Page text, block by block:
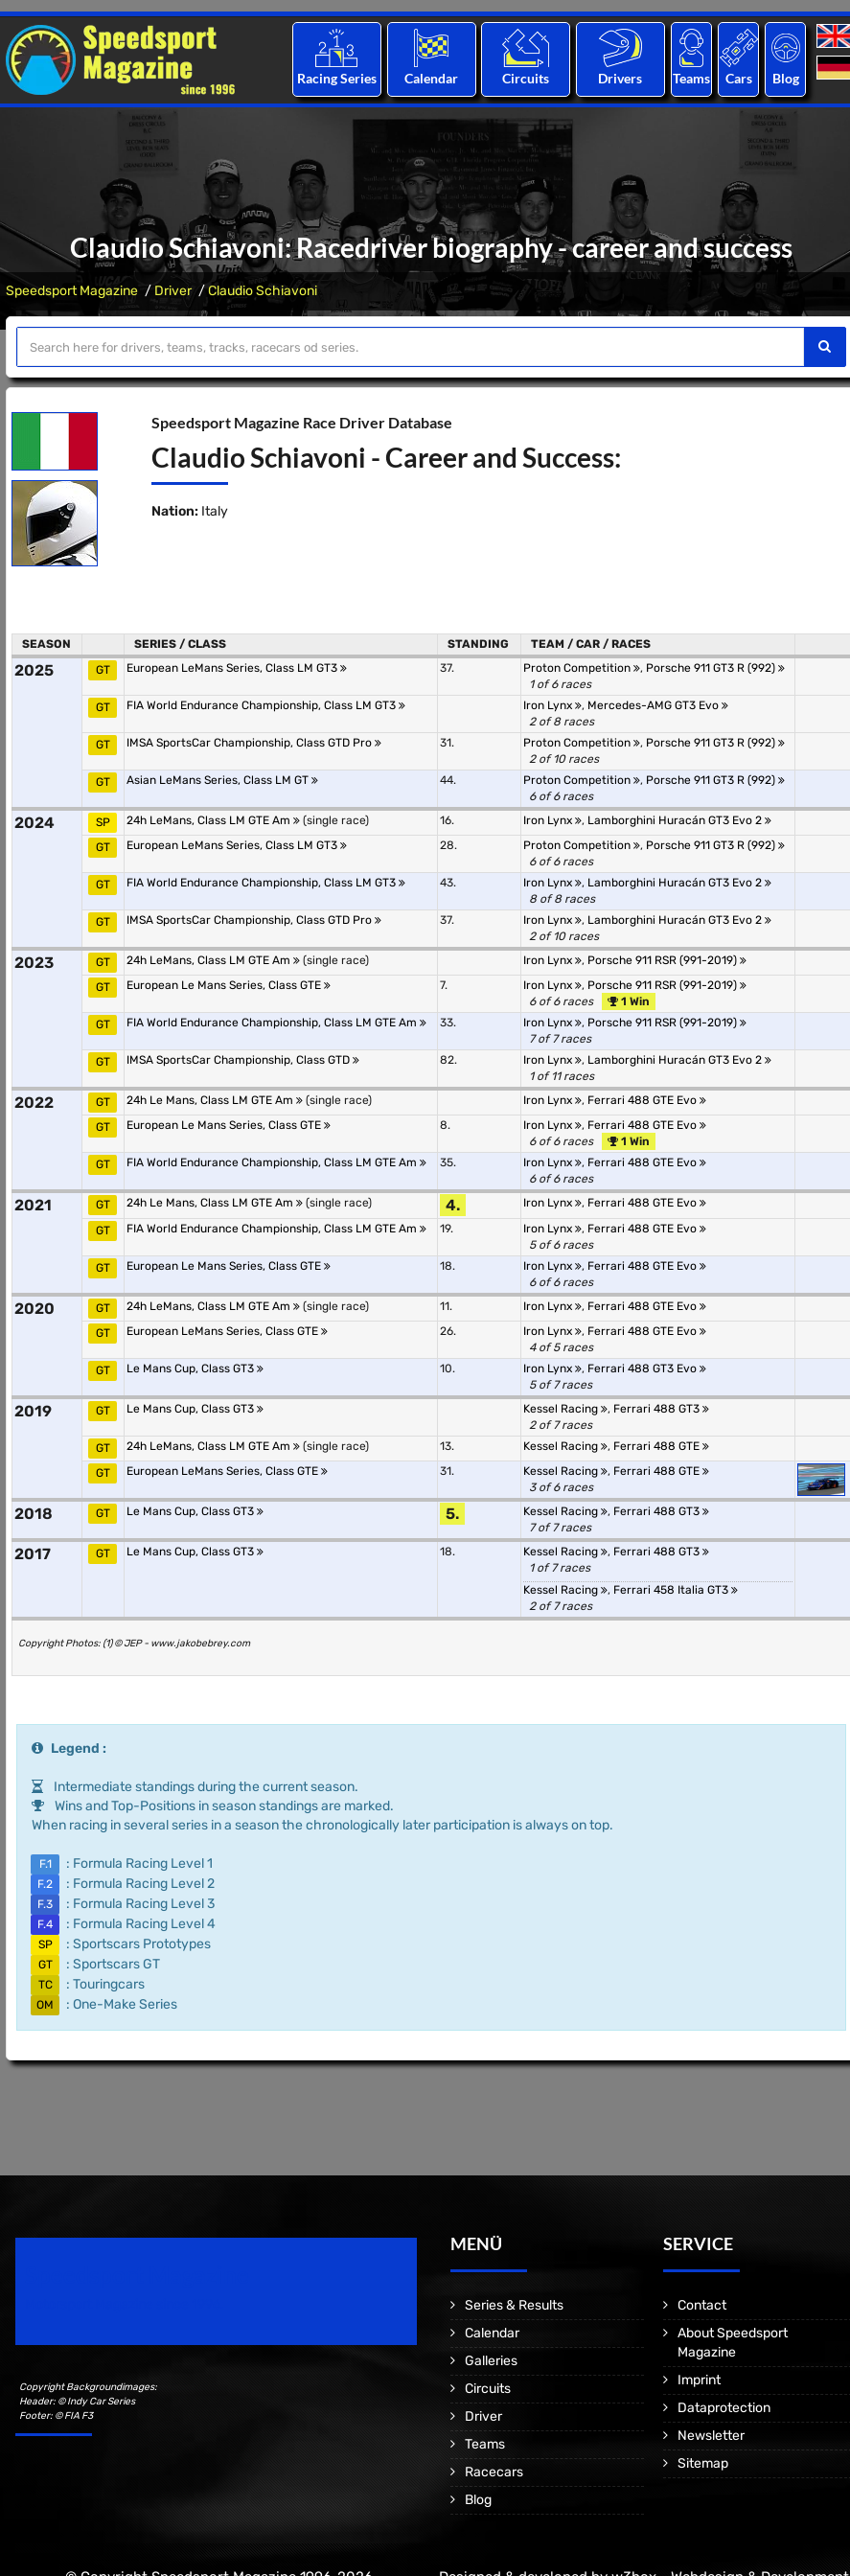
Racing Series Calendar Circuits Drivers Teams Cars Blog
Claudio Schiavoni: Racedriver biography - career and success
Speedsport Magazine Driver Claudio Schiavoni
Speedsport Magazine Race Driver Database
Claudio Schiavoni - Career and Success:
Nation: Italy
SEASON SERIES / CLASS STANDING TEAM / CAR / RACES
2025 GT European LeMans Series, Class LM GT3 37. Proton Competition , Porsche 911 GT3 R (992)
1 of 6 races
GT
FIA World Endurance Championship, Class LM GT3 Iron Lynx , Mercedes-AMG GT3 Evo
2 of 8 races
GT
IMSA SportsCar Championship, Class GTD Pro 31. Proton Competition , Porsche 911 GT3 R (992)
2 of 10 races
GT
Asian LeMans Series, Class LM GT 44. Proton Competition , Porsche 911 GT3 R (992)
6 of 6 races
2024 SP 24h LeMans, Class LM GTE Am (single race) 16. Iron Lynx , Lamborghini Huracán GT3 Evo 2
GT
European LeMans Series, Class LM GT3 28. Proton Competition , Porsche 911 GT3 R (992)
6 of 6 races
GT
FIA World Endurance Championship, Class LM GT3 43. Iron Lynx , Lamborghini Huracán GT3 Evo 2
8 of 8 races
GT
IMSA SportsCar Championship, Class GTD Pro 37. Iron Lynx , Lamborghini Huracán GT3 Evo 2
2 of 10 races
2023 GT 24h LeMans, Class LM GTE Am (single race) Iron Lynx , Porsche 911 RSR (991-2019)
GT
European Le Mans Series, Class GTE 7. Iron Lynx , Porsche 911 RSR (991-2019)
6 of 6 races
1 Win
GT
FIA World Endurance Championship, Class LM GTE Am 33. Iron Lynx , Porsche 911 RSR (991-2019)
7 of 7 races
GT
IMSA SportsCar Championship, Class GTD 82. Iron Lynx , Lamborghini Huracán GT3 Evo 2
1 of 11 races
2022 GT 24h Le Mans, Class LM GTE Am (single race) Iron Lynx , Ferrari 488 GTE Evo
GT
European Le Mans Series, Class GTE 8. Iron Lynx , Ferrari 488 GTE Evo
6 of 6 races
1 Win
GT
FIA World Endurance Championship, Class LM GTE Am 35. Iron Lynx , Ferrari 488 GTE Evo
6 of 6 races
2021 GT 24h Le Mans, Class LM GTE Am (single race) 4. Iron Lynx , Ferrari 488 GTE Evo
GT FIA World Endurance Championship, Class LM GTE Am 19. Iron Lynx , Ferrari 488 GTE Evo
5 of 6 races
GT
European Le Mans Series, Class GTE 18. Iron Lynx , Ferrari 488 GTE Evo
6 of 6 races
2020 GT 24h LeMans, Class LM GTE Am (single race) 11. Iron Lynx , Ferrari 488 GTE Evo
GT
European LeMans Series, Class GTE 26. Iron Lynx , Ferrari 488 GTE Evo
4 of 5 races
GT
Le Mans Cup, Class GT3 10. Iron Lynx , Ferrari 488 GT3 Evo
5 of 7 races
2019 GT Le Mans Cup, Class GT3 Kessel Racing , Ferrari 488 GT3
2 of 7 races
GT
24h LeMans, Class LM GTE Am (single race) 13. Kessel Racing , Ferrari 488 GTE
GT
European LeMans Series, Class GTE 31. Kessel Racing , Ferrari 488 GTE
3 of 6 races
2018 GT Le Mans Cup, Class GT3 5. Kessel Racing , Ferrari 488 GT3
7 of 7 races
2017 GT Le Mans Cup, Class GT3 18. Kessel Racing , Ferrari 488 GT3
1 of 7 races
Kessel Racing
, Ferrari 458 Italia GT3
2 of 7 races
Copyright Photos: (1) © JEP - www.jakobebrey.com
Legend :
Intermediate standings during the current season.
Wins and Top-Positions in season standings are marked.
When racing in several series in a season the chronologically later participation is always on top.
F.1 : Formula Racing Level 1
F.2 : Formula Racing Level 2
F.3 : Formula Racing Level 3
F.4 : Formula Racing Level 4
SP : Sportscars Prototypes
GT : Sportscars GT
TC : Touringcars
OM : One-Make Series
Copyright Backgroundimages:
Header: © Indy Car Series
Footer: © FIA F3
MENÜ
Series & Results
Calendar
Galleries
Circuits
Driver
Teams
Racecars
Blog
SERVICE
Contact
About Speedsport
Magazine
Imprint
Dataprotection
Newsletter
Sitemap